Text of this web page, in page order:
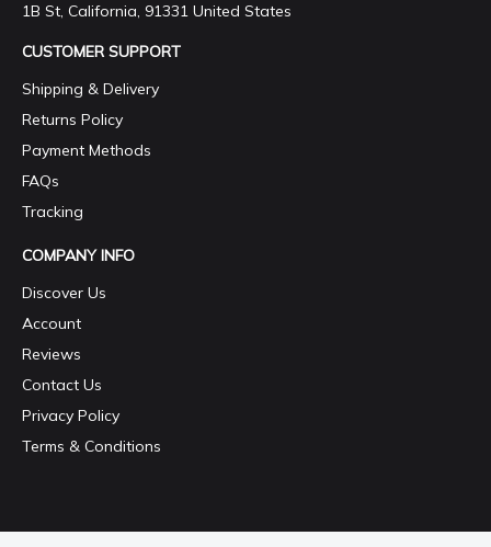
1B St, California, 91331 United States
CUSTOMER SUPPORT
Shipping & Delivery
Returns Policy
Payment Methods
FAQs
Tracking
COMPANY INFO
Discover Us
Account
Reviews
Contact Us
Privacy Policy
Terms & Conditions